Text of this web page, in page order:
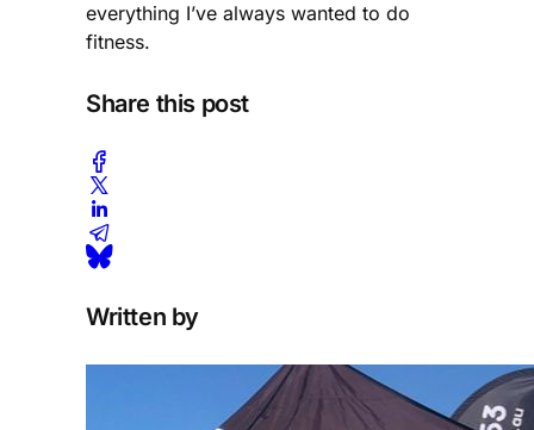
everything I’ve always wanted to do
fitness.
Share this post
Written by